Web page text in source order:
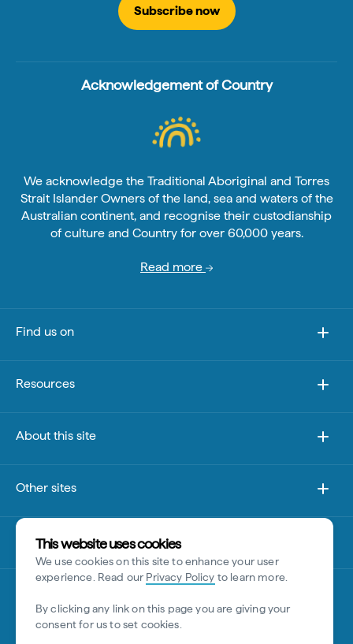
This website uses cookies
We use cookies on this site to enhance your user
experience. Read our Privacy Policy to learn more.
By clicking any link on this page you are giving your
consent for us to set cookies.
Subscribe now
Acknowledgement of Country
We acknowledge the Traditional Aboriginal and Torres
Strait Islander Owners of the land, sea and waters of the
Australian continent, and recognise their custodianship
of culture and Country for over 60,000 years.
Read more
Find us on
Resources
About this site
Other sites
Disclaimer